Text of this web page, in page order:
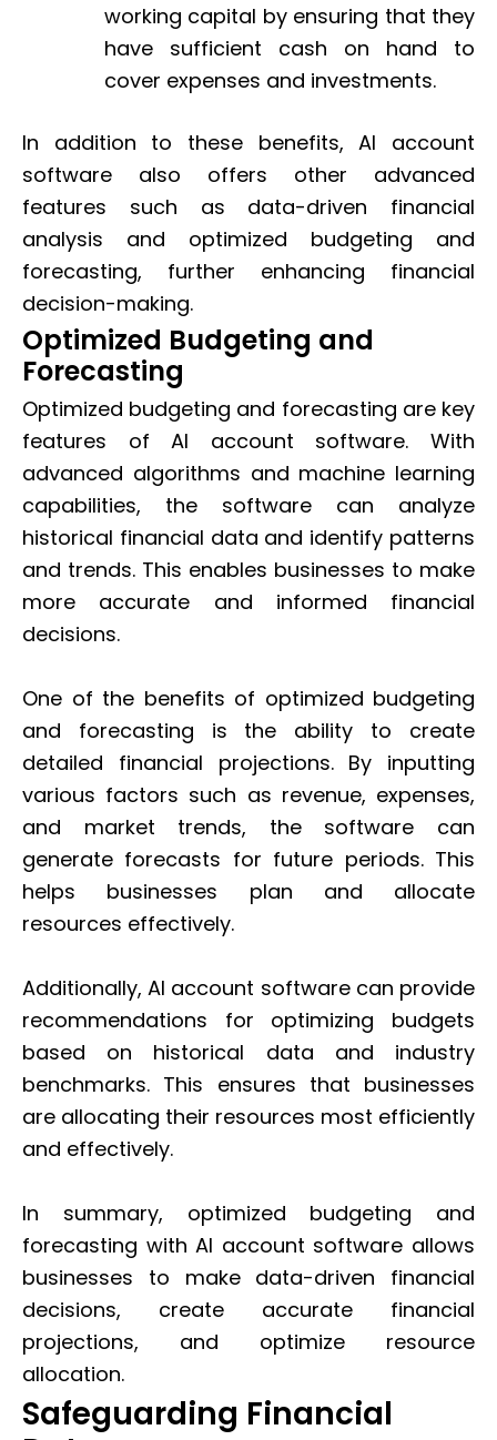
working capital by ensuring that they
have sufficient cash on hand to
cover expenses and investments.
In addition to these benefits, AI account
software also offers other advanced
features such as data-driven financial
analysis and optimized budgeting and
forecasting, further enhancing financial
decision-making.
Optimized Budgeting and
Forecasting
Optimized budgeting and forecasting are key
features of AI account software. With
advanced algorithms and machine learning
capabilities, the software can analyze
historical financial data and identify patterns
and trends. This enables businesses to make
more accurate and informed financial
decisions.
One of the benefits of optimized budgeting
and forecasting is the ability to create
detailed financial projections. By inputting
various factors such as revenue, expenses,
and market trends, the software can
generate forecasts for future periods. This
helps businesses plan and allocate
resources effectively.
Additionally, AI account software can provide
recommendations for optimizing budgets
based on historical data and industry
benchmarks. This ensures that businesses
are allocating their resources most efficiently
and effectively.
In summary, optimized budgeting and
forecasting with AI account software allows
businesses to make data-driven financial
decisions, create accurate financial
projections, and optimize resource
allocation.
Safeguarding Financial